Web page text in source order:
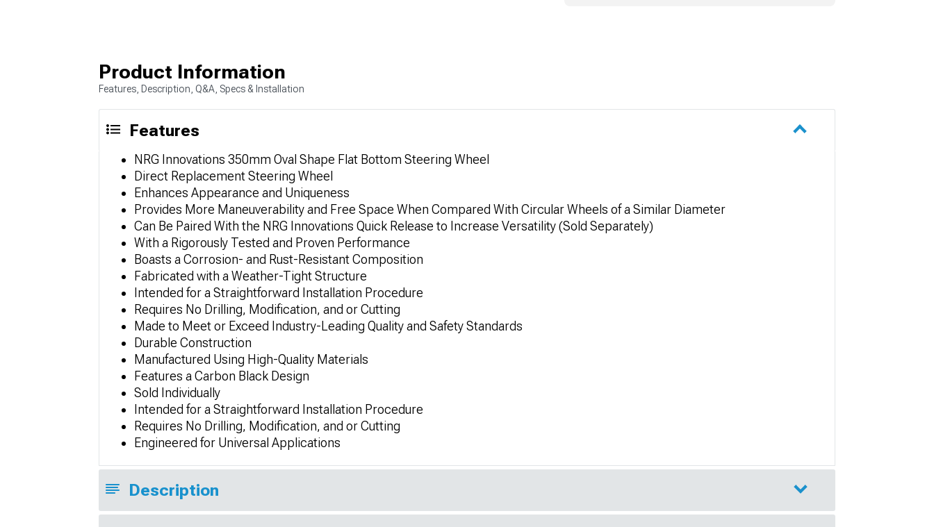
Product Information
Features, Description, Q&A, Specs & Installation
Features
NRG Innovations 350mm Oval Shape Flat Bottom Steering Wheel
Direct Replacement Steering Wheel
Enhances Appearance and Uniqueness
Provides More Maneuverability and Free Space When Compared With Circular Wheels of a Similar Diameter
Can Be Paired With the NRG Innovations Quick Release to Increase Versatility (Sold Separately)
With a Rigorously Tested and Proven Performance
Boasts a Corrosion- and Rust-Resistant Composition
Fabricated with a Weather-Tight Structure
Intended for a Straightforward Installation Procedure
Requires No Drilling, Modification, and or Cutting
Made to Meet or Exceed Industry-Leading Quality and Safety Standards
Durable Construction
Manufactured Using High-Quality Materials
Features a Carbon Black Design
Sold Individually
Intended for a Straightforward Installation Procedure
Requires No Drilling, Modification, and or Cutting
Engineered for Universal Applications
Description